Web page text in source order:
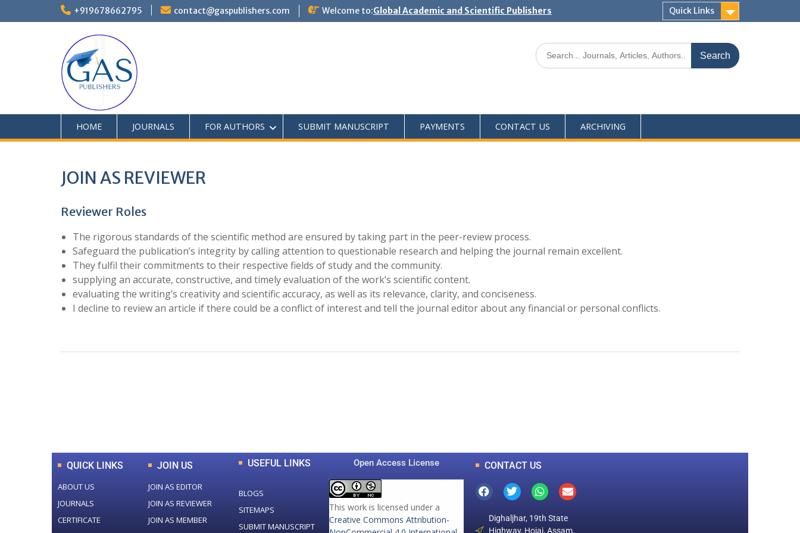
+919678662795 contact@gaspublishers.com Welcome to:Global Academic and Scientific Publishers Quick Links
HOME JOURNALS FOR AUTHORS SUBMIT MANUSCRIPT PAYMENTS CONTACT US ARCHIVING
JOIN AS REVIEWER
Reviewer Roles
The rigorous standards of the scientific method are ensured by taking part in the peer-review process.
Safeguard the publication’s integrity by calling attention to questionable research and helping the journal remain excellent.
They fulfil their commitments to their respective fields of study and the community.
supplying an accurate, constructive, and timely evaluation of the work’s scientific content.
evaluating the writing’s creativity and scientific accuracy, as well as its relevance, clarity, and conciseness.
I decline to review an article if there could be a conflict of interest and tell the journal editor about any financial or personal conflicts.
QUICK LINKS
ABOUT US
JOURNALS
CERTIFICATE
JOIN US
JOIN AS EDITOR
JOIN AS REVIEWER
JOIN AS MEMBER
USEFUL LINKS
BLOGS
SITEMAPS
SUBMIT MANUSCRIPT
Open Access License
This work is licensed under a
Creative Commons Attribution-
CONTACT US
Dighaljhar, 19th State
Highway, Hojai, Assam,